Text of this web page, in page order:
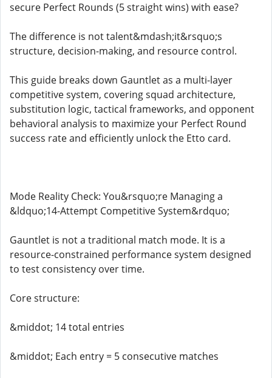
secure Perfect Rounds (5 straight wins) with ease?
The difference is not talent&mdash;it&rsquo;s
structure, decision-making, and resource control.
This guide breaks down Gauntlet as a multi-layer
competitive system, covering squad architecture,
substitution logic, tactical frameworks, and opponent
behavioral analysis to maximize your Perfect Round
success rate and efficiently unlock the Etto card.
Mode Reality Check: You&rsquo;re Managing a
&ldquo;14-Attempt Competitive System&rdquo;
Gauntlet is not a traditional match mode. It is a
resource-constrained performance system designed
to test consistency over time.
Core structure:
&middot; 14 total entries
&middot; Each entry = 5 consecutive matches